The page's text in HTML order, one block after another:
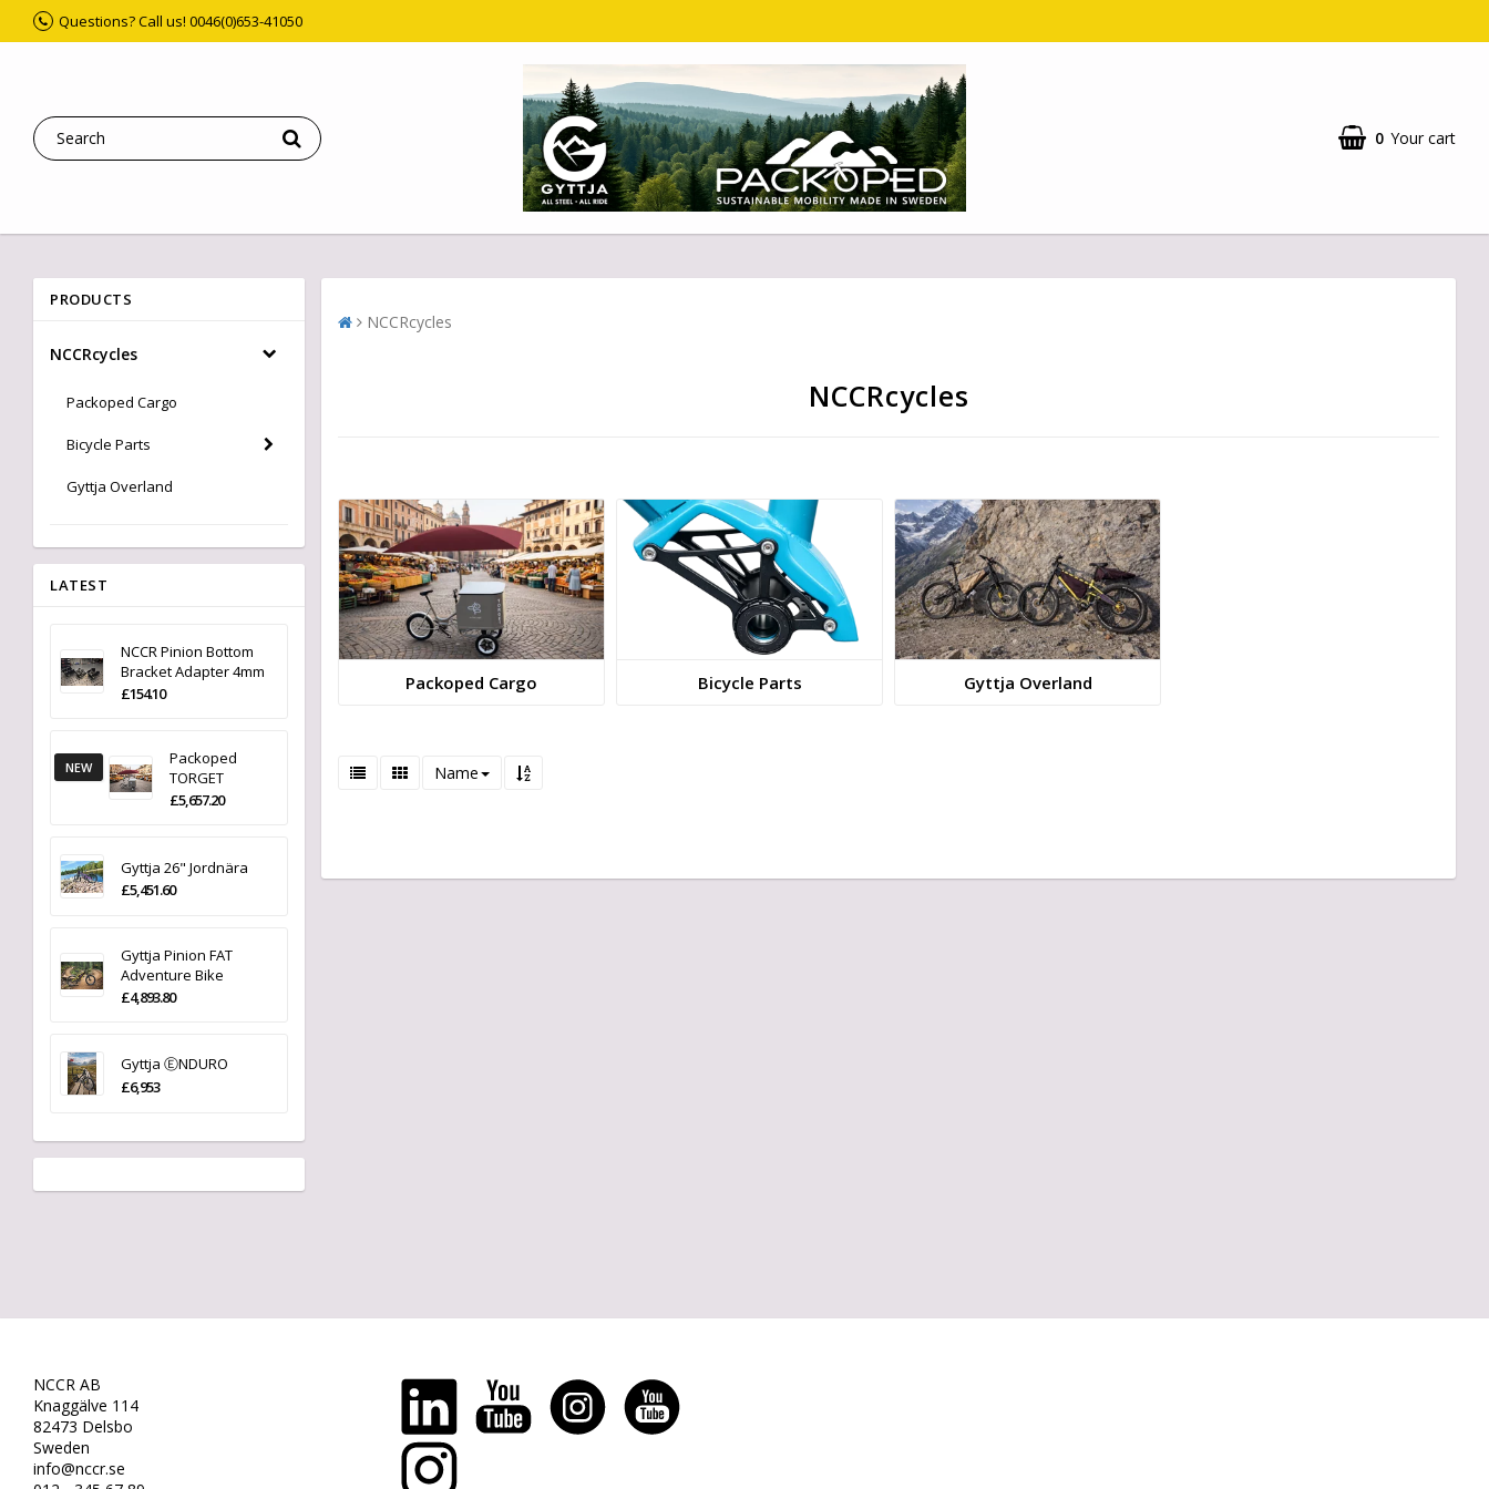
Questions? Call us! 0046(0)653-41050
0 Your cart
PRODUCTS
NCCRcycles
Packoped Cargo
Bicycle Parts
Gyttja Overland
LATEST
NCCR Pinion Bottom
Bracket Adapter 4mm
£154.10
NEW
Packoped
TORGET
£5,657.20
Gyttja 26" Jordnära
£5,451.60
Gyttja Pinion FAT
Adventure Bike
£4,893.80
Gyttja ⒺNDURO
£6,953
NCCRcycles
NCCRcycles
Packoped Cargo Bicycle Parts Gyttja Overland
Name
NCCR AB
Knaggälve 114
82473 Delsbo
Sweden
info@nccr.se